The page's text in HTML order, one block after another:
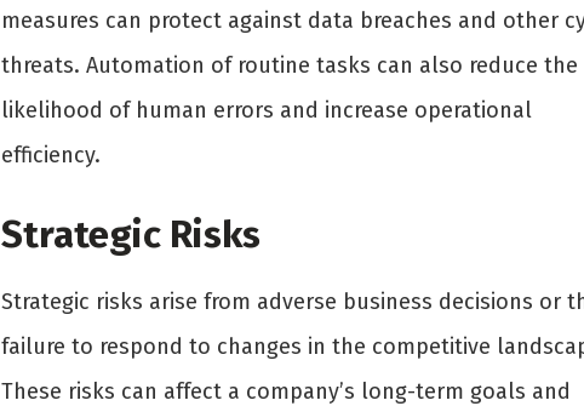
measures can protect against data breaches and other
threats. Automation of routine tasks can also reduce the
likelihood of human errors and increase operational
efficiency.
Strategic Risks
Strategic risks arise from adverse business decisions or
failure to respond to changes in the competitive
These risks can affect a company’s long-term goals and